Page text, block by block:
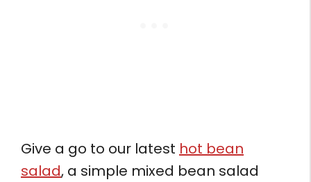
Give a go to our latest hot bean
salad, a simple mixed bean salad